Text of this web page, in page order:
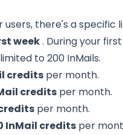
users, there's a specific
week. During your
to 200 InMails.
credits per month.
credits per month.
per month.
InMail credits per